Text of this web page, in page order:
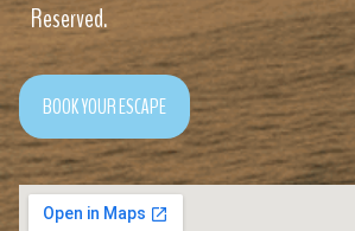
Reserved.
BOOK YOUR ESCAPE